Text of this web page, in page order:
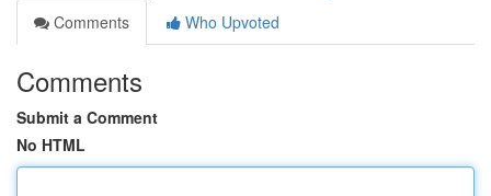
Comments
Who Upvoted
Comments
Submit a Comment
No HTML